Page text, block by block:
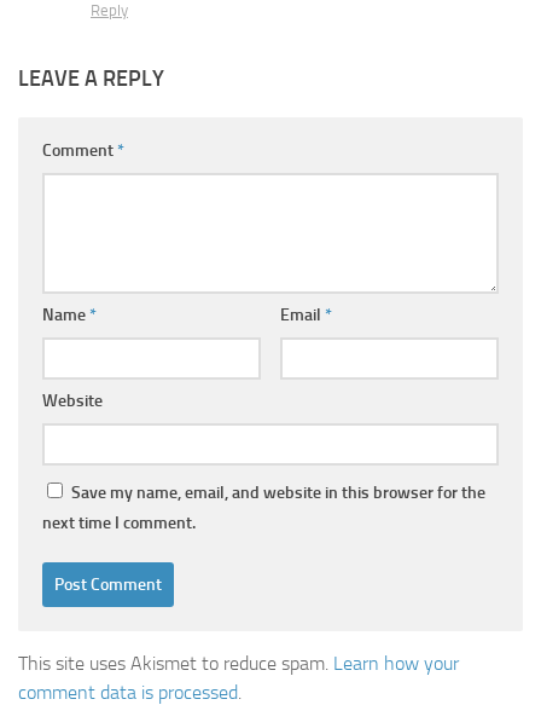
Reply
LEAVE A REPLY
Comment*
Name* Email *
Website
Save my name, email, and website in this browser for the
next time I comment.
This site uses Akismet to reduce spam. Learn how your
comment data is processed.